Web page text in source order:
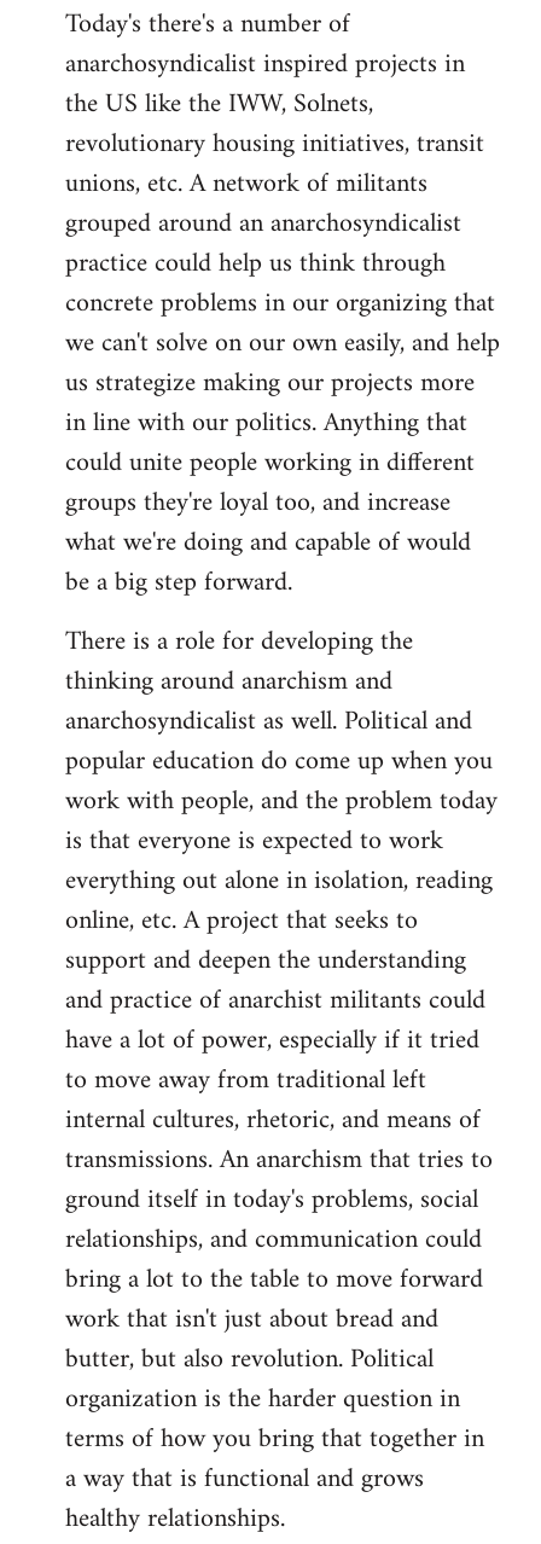
Today's there's a number of
anarchosyndicalist inspired projects in
the US like the IWW, Solnets,
revolutionary housing initiatives, transit
unions, etc. A network of militants
grouped around an anarchosyndicalist
practice could help us think through
concrete problems in our organizing that
we can't solve on our own easily, and help
us strategize making our projects more
in line with our politics. Anything that
could unite people working in different
groups they're loyal too, and increase
what we're doing and capable of would
be a big step forward.
There is a role for developing the
thinking around anarchism and
anarchosyndicalist as well. Political and
popular education do come up when you
work with people, and the problem today
is that everyone is expected to work
everything out alone in isolation, reading
online, etc. A project that seeks to
support and deepen the understanding
and practice of anarchist militants could
have a lot of power, especially if it tried
to move away from traditional left
internal cultures, rhetoric, and means of
transmissions. An anarchism that tries to
ground itself in today's problems, social
relationships, and communication could
bring a lot to the table to move forward
work that isn't just about bread and
butter, but also revolution. Political
organization is the harder question in
terms of how you bring that together in
a way that is functional and grows
healthy relationships.